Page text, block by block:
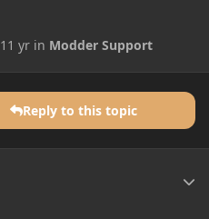
11 yr in Modder Support
Reply to this topic